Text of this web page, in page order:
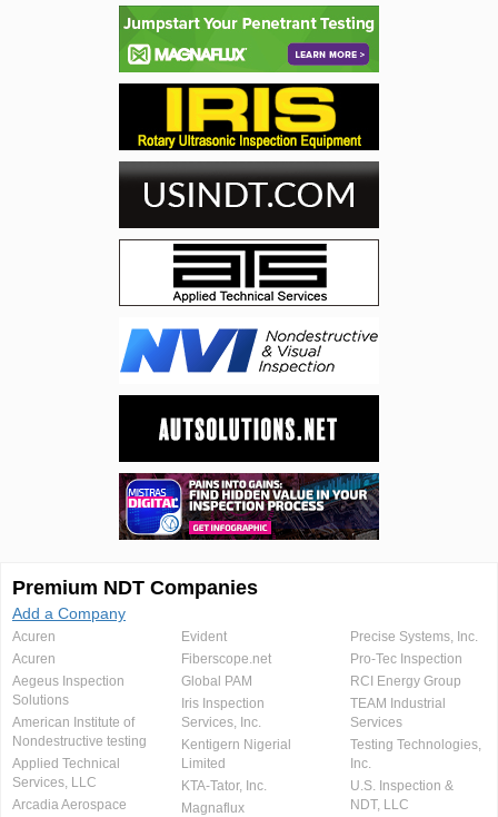
Premium NDT Companies
Add a Company
Acuren
Acuren
Aegeus Inspection
Solutions
American Institute of
Nondestructive testing
Applied Technical
Services, LLC
Arcadia Aerospace
Evident
Fiberscope.net
Global PAM
Iris Inspection
Services, Inc.
Kentigern Nigerial
Limited
KTA-Tator, Inc.
Magnaflux
Precise Systems, Inc.
Pro-Tec Inspection
RCI Energy Group
TEAM Industrial
Services
Testing Technologies,
Inc.
U.S. Inspection &
NDT, LLC